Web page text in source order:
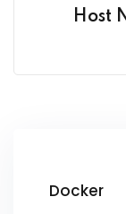
Host
Docker